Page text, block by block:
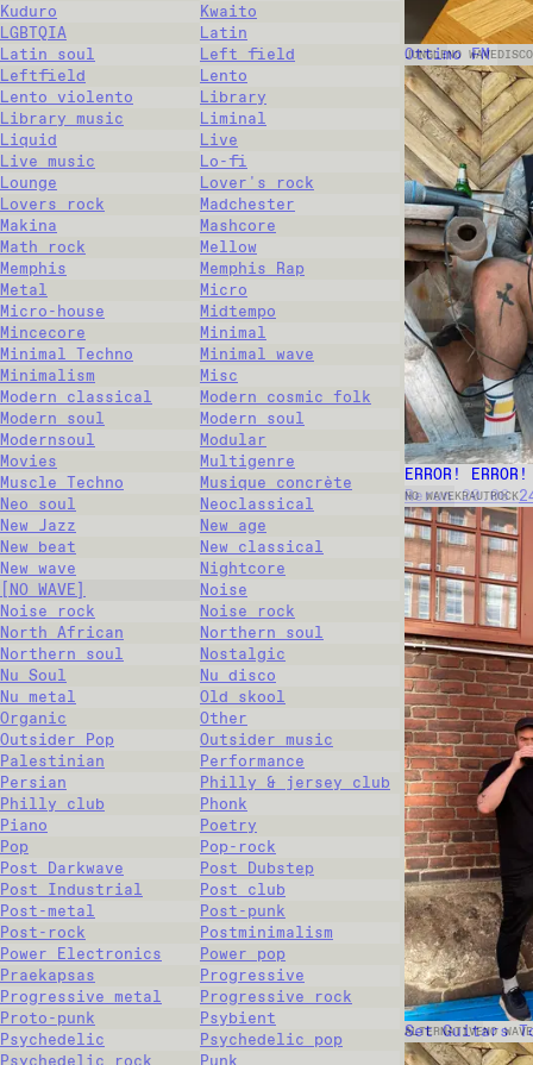
Kuduro
Kwaito
LGBTQIA
Latin
Latin soul
Left field
Leftfield
Lento
Lento violento
Library
Library music
Liminal
Liquid
Live
Live music
Lo-fi
Lounge
Lover's rock
Lovers rock
Madchester
Makina
Mashcore
Math rock
Mellow
Memphis
Memphis Rap
Metal
Micro
Micro-house
Midtempo
Mincecore
Minimal
Minimal Techno
Minimal wave
Minimalism
Misc
Modern classical
Modern cosmic folk
Modern soul
Modern soul
Modernsoul
Modular
Movies
Multigenre
Muscle Techno
Musique concrète
Neo soul
Neoclassical
New Jazz
New age
New beat
New classical
New wave
Nightcore
[NO WAVE]
Noise
Noise rock
Noise rock
North African
Northern soul
Northern soul
Nostalgic
Nu Soul
Nu disco
Nu metal
Old skool
Organic
Other
Outsider Pop
Outsider music
Palestinian
Performance
Persian
Philly & jersey club
Philly club
Phonk
Piano
Poetry
Pop
Pop-rock
Post Darkwave
Post Dubstep
Post Industrial
Post club
Post-metal
Post-punk
Post-rock
Postminimalism
Power Electronics
Power pop
Praekapsas
Progressive
Progressive metal
Progressive rock
Proto-punk
Psybient
Psychedelic
Psychedelic pop
Ottimo FM
JUNGLENO WAVEDISCO
ERROR! ERROR!
Rerun
NO WAVEKRAUTROCK
Set Guitars
ALTERNATIVENO WAVE